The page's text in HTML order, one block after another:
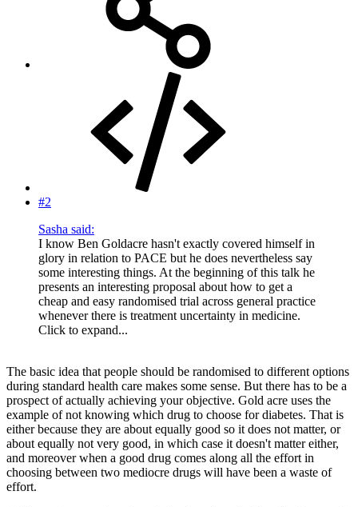
#2
Sasha said:
I know Ben Goldacre hasn't exactly covered himself in
glory in relation to PACE but he does nevertheless say
some interesting things. At the beginning of this talk he
presents an interesting proposal about how to get a
cheap and easy randomised trial across general practice
whenever there is treatment uncertainty in medicine.
Click to expand...
The basic idea that people should be randomised to different options
during standard health care makes some sense. But there has to be a
prospect of actually achieving your objective. Gold acre uses the
example of not knowing which drug to choose for diabetes. That is
either because they are about equally good so it does not matter, or
about equally not very good, in which case it doesn't matter either,
and moreover when a good drug comes along all the effort in
choosing between two mediocre drugs will have been a waste of
effort.